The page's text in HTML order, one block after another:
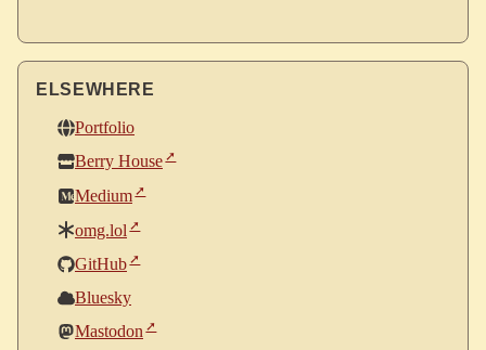
ELSEWHERE
Portfolio
Berry House
Medium
omg.lol
GitHub
Bluesky
Mastodon